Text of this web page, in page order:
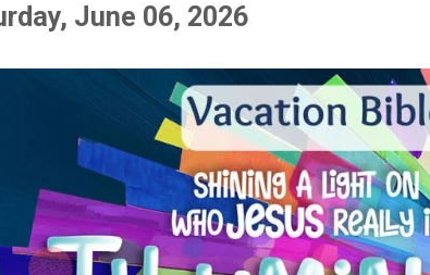
June 06, 2026